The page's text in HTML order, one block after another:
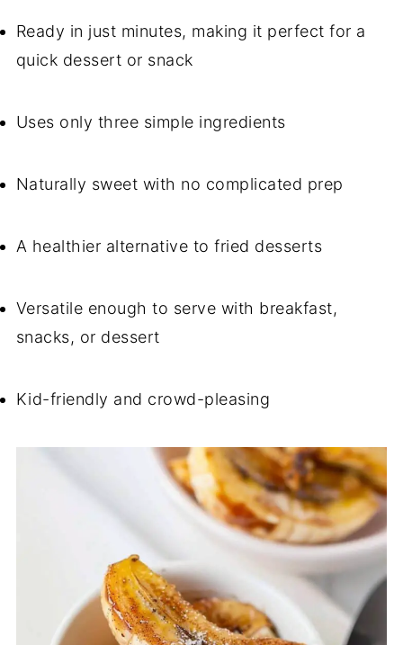
Ready in just minutes, making it perfect for a
quick dessert or snack
Uses only three simple ingredients
Naturally sweet with no complicated prep
A healthier alternative to fried desserts
Versatile enough to serve with breakfast,
snacks, or dessert
Kid-friendly and crowd-pleasing